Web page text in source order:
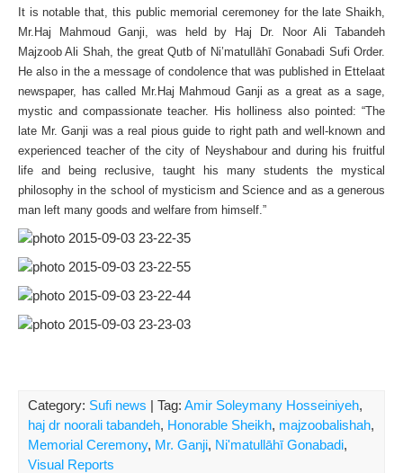
It is notable that, this public memorial ceremoney for the late Shaikh,
Mr.Haj Mahmoud Ganji, was held by Haj Dr. Noor Ali Tabandeh
Majzoob Ali Shah, the great Qutb of Ni’matullāhī Gonabadi Sufi Order.
He also in the a message of condolence that was published in Ettelaat
newspaper, has called Mr.Haj Mahmoud Ganji as a great as a sage,
mystic and compassionate teacher. His holliness also pointed: “The
late Mr. Ganji was a real pious guide to right path and well-known and
experienced teacher of the city of Neyshabour and during his fruitful
life and being reclusive, taught his many students the mystical
philosophy in the school of mysticism and Science and as a generous
man left many goods and welfare from himself.”
Category: Sufi news | Tag: Amir Soleymany Hosseiniyeh,
haj dr noorali tabandeh, Honorable Sheikh, majzoobalishah,
Memorial Ceremony, Mr. Ganji, Ni'matullāhī Gonabadi,
Visual Reports